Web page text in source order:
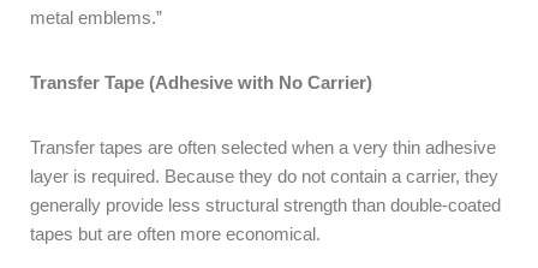
metal emblems.”
Transfer Tape (Adhesive with No Carrier)
Transfer tapes are often selected when a very thin adhesive
layer is required. Because they do not contain a carrier, they
generally provide less structural strength than double-coated
tapes but are often more economical.